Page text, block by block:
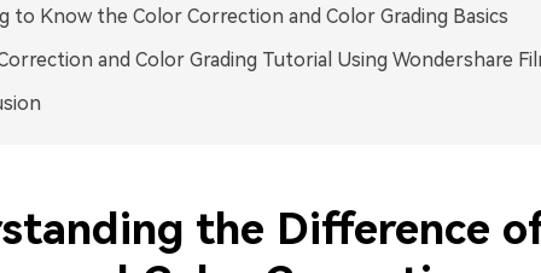
to Know the Color Correction and Color Grading Basics
and Color Grading Tutorial Using Wondershare
the Difference